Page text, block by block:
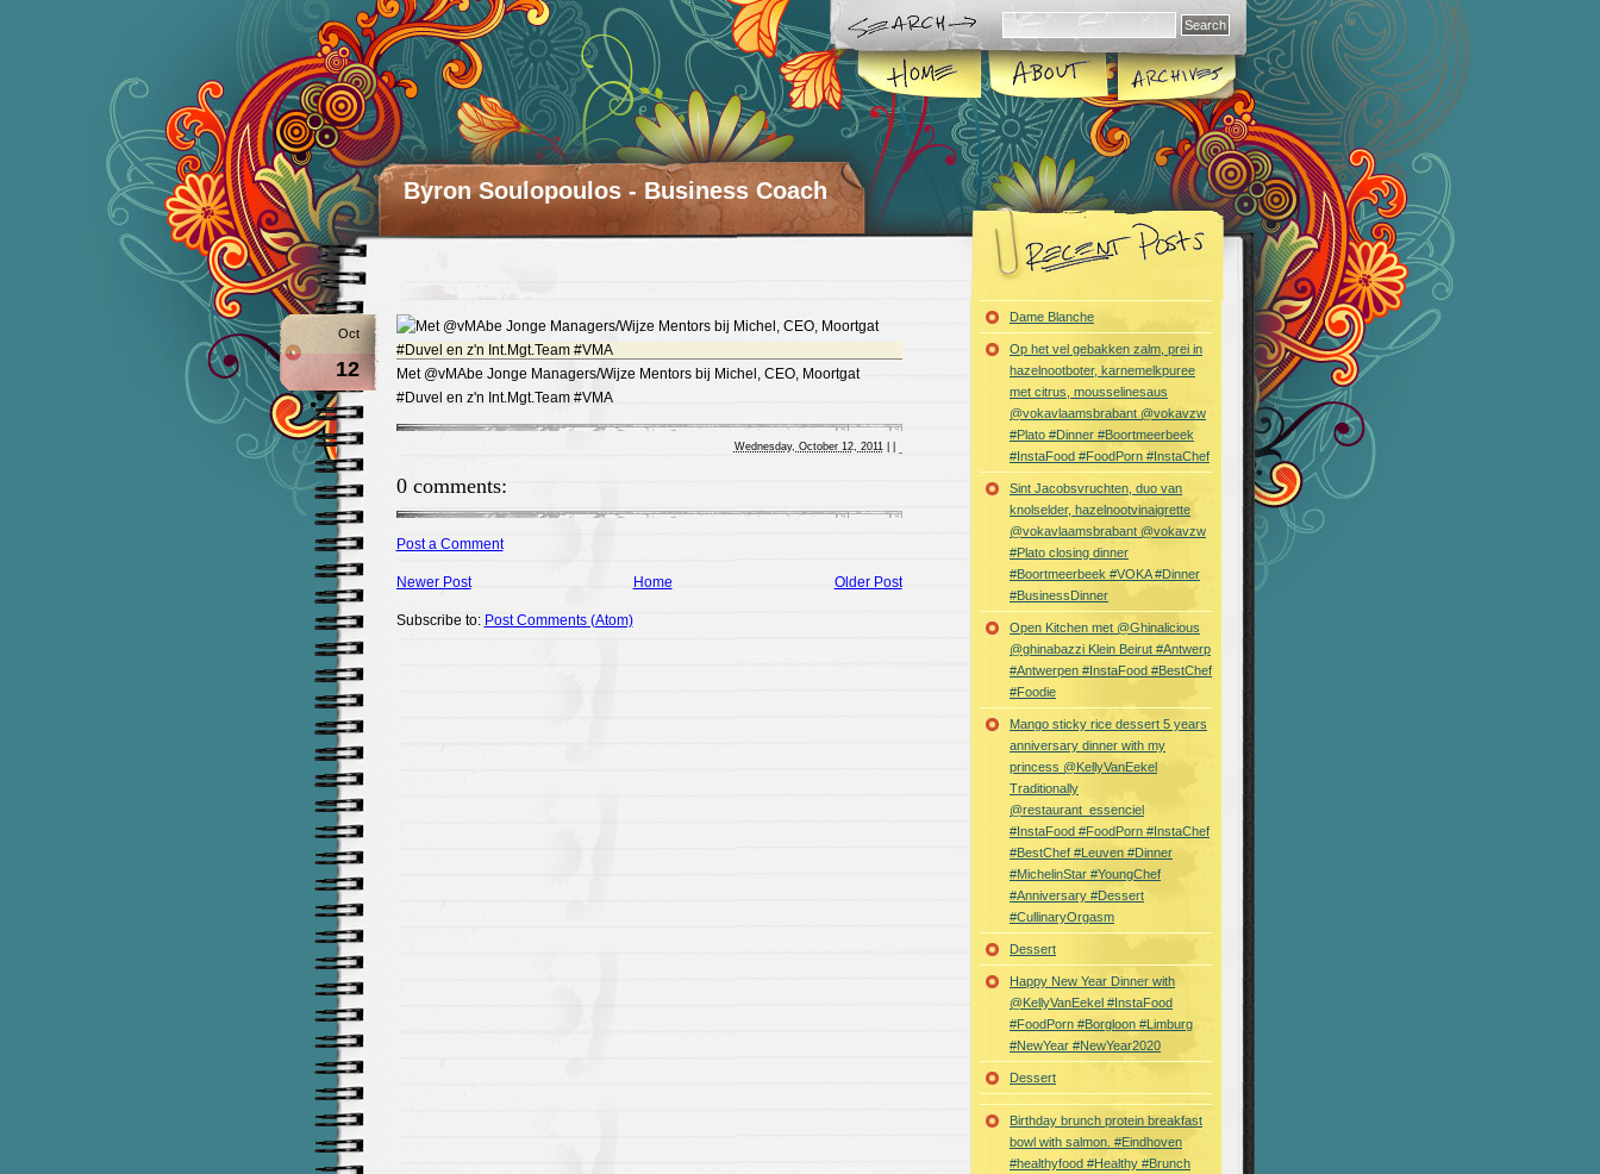
Byron Soulopoulos - Business Coach
Oct
12
Met @vMAbe Jonge Managers/Wijze Mentors bij Michel, CEO, Moortgat
#Duvel en z'n Int.Mgt.Team #VMA
Wednesday, October 12, 2011
0 comments:
Post a Comment
Newer Post Older Post
Home
Subscribe to: Post Comments (Atom)
Dame Blanche
Op het vel gebakken zalm, prei in
hazelnootboter, karnemelkpuree
met citrus, mousselinesaus
@vokavlaamsbrabant @vokavzw
#Plato #Dinner #Boortmeerbeek
#InstaFood #FoodPorn #InstaChef
Sint Jacobsvruchten, duo van
knolselder, hazelnootvinaigrette
@vokavlaamsbrabant @vokavzw
#Plato closing dinner
#Boortmeerbeek #VOKA #Dinner
#BusinessDinner
Open Kitchen met @Ghinalicious
@ghinabazzi Klein Beirut #Antwerp
#Antwerpen #InstaFood #BestChef
#Foodie
Mango sticky rice dessert 5 years
anniversary dinner with my
princess @KellyVanEekel
Traditionally
@restaurant_essenciel
#InstaFood #FoodPorn #InstaChef
#BestChef #Leuven #Dinner
#MichelinStar #YoungChef
#Anniversary #Dessert
#CullinaryOrgasm
Dessert
Happy New Year Dinner with
@KellyVanEekel #InstaFood
#FoodPorn #Borgloon #Limburg
#NewYear #NewYear2020
Dessert
Birthday brunch protein breakfast
bowl with salmon. #Eindhoven
#healthyfood #Healthy #Brunch